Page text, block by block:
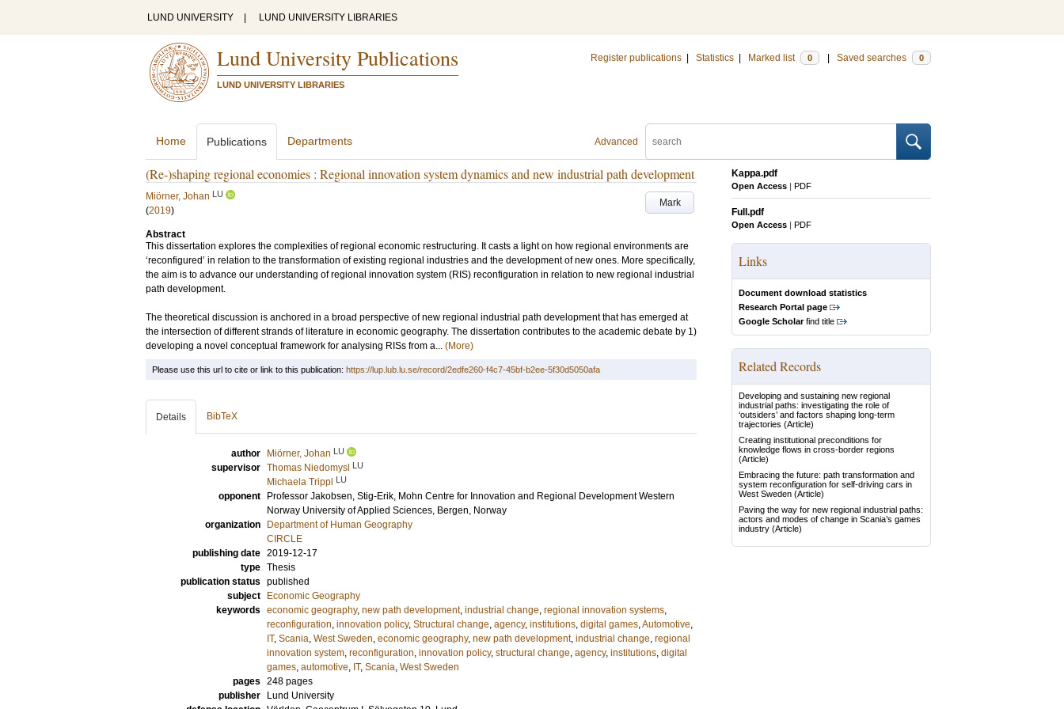
LUND UNIVERSITY LUND UNIVERSITY LIBRARIES
Lund University Publications
LUND UNIVERSITY LIBRARIES
Register publications Statistics Marked list 0 Saved searches 0
Advanced
Home Publications Departments
(Re-)shaping regional economies : Regional innovation system dynamics and new industrial path development
Mark
Miörner, Johan LU
(2019)
Abstract
This dissertation explores the complexities of regional economic restructuring. It casts a light on how regional environments are
‘reconfigured’ in relation to the transformation of existing regional industries and the development of new ones. More specifically,
the aim is to advance our understanding of regional innovation system (RIS) reconfiguration in relation to new regional industrial
path development.
The theoretical discussion is anchored in a broad perspective of new regional industrial path development that has emerged at
the intersection of different strands of literature in economic geography. The dissertation contributes to the academic debate by 1)
developing a novel conceptual framework for analysing RISs from a... (More)
Kappa.pdf
Open Access | PDF
Full.pdf
Open Access | PDF
Links
Document download statistics
Research Portal page
Google Scholarfind title
Related Records
Developing and sustaining new regional
industrial paths: investigating the role of
‘outsiders’ and factors shaping long-term
trajectories (Article)
Creating institutional preconditions for
knowledge flows in cross-border regions
(Article)
Embracing the future: path transformation and
system reconfiguration for self-driving cars in
West Sweden (Article)
Paving the way for new regional industrial paths:
actors and modes of change in Scania’s games
industry (Article)
Please use this url to cite or link to this publication: https://lup.lub.lu.se/record/2edfe260-f4c7-45bf-b2ee-5f30d5050afa
Details BibTeX
author Miörner, Johan LU
supervisor Thomas Niedomysl LU
Michaela Trippl LU
opponent Professor Jakobsen, Stig-Erik, Mohn Centre for Innovation and Regional Development Western
Norway University of Applied Sciences, Bergen, Norway
organization
Department of Human Geography
CIRCLE
publishing date 2019-12-17
type Thesis
publication status published
subject
Economic Geography
keywords economic geography, new path development, industrial change, regional innovation systems,
reconfiguration, innovation policy, Structural change, agency, institutions, digital games,Automotive,
IT, Scania, West Sweden, economic geography, new path development, industrial change, regional
innovation system, reconfiguration, innovation policy, structural change, agency, institutions, digital
games, automotive, IT, Scania, West Sweden
pages 248 pages
publisher
Lund University